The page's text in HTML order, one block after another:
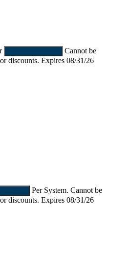
Cannot be
discounts. Expires 08/31/26
Per System. Cannot be
discounts. Expires 08/31/26